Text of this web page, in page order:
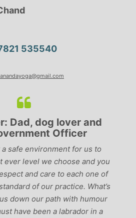
535540
Dad, dog lover and
Officer
a safe environment for us to
ever level we choose and you
and care to each one of
of our practice. What’s
down our path with humour
have been a labrador in a